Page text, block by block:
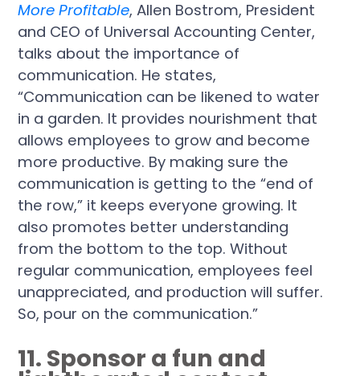
More Profitable, Allen Bostrom, President
and CEO of Universal Accounting Center,
talks about the importance of
communication. He states,
“Communication can be likened to water
in a garden. It provides nourishment that
allows employees to grow and become
more productive. By making sure the
communication is getting to the “end of
the row,” it keeps everyone growing. It
also promotes better understanding
from the bottom to the top. Without
regular communication, employees feel
unappreciated, and production will suffer.
So, pour on the communication.”
11. Sponsor a fun and